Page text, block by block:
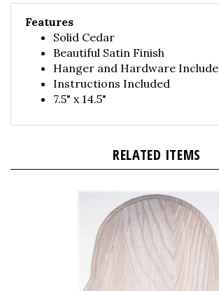
Features
Solid Cedar
Beautiful Satin Finish
Hanger and Hardware Included
Instructions Included
7.5" x 14.5"